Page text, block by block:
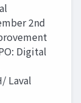
2nd
Digital
Laval